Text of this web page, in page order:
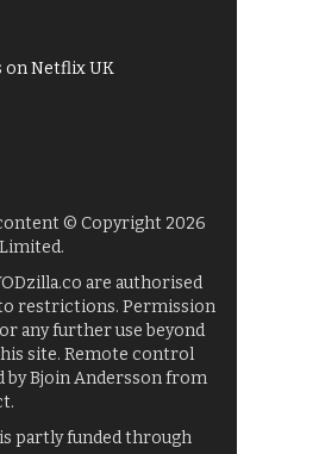
Netflix UK
© Copyright 2026
are authorised
restrictions. Permission
any further use beyond
site. Remote control
by Bjoin Andersson from
partly funded through